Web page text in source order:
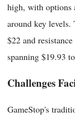
high, with options
around key levels.
$22 and
spanning $19.93
Challenges
GameStop's